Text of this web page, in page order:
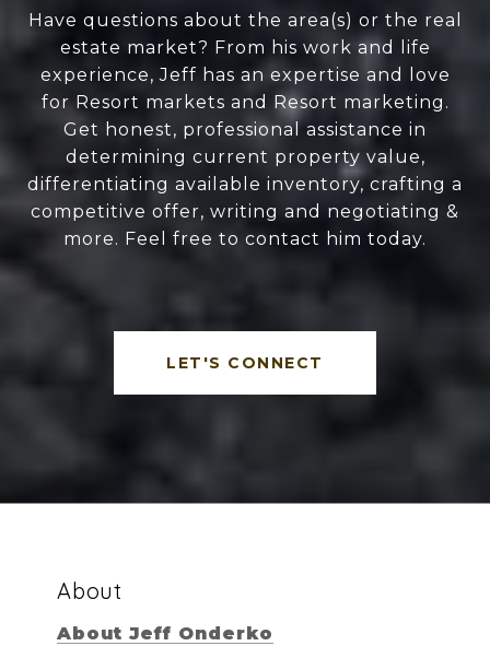
Have questions about the area(s) or the real
estate market? From his work and life
experience, Jeff has an expertise and love
for Resort markets and Resort marketing.
Get honest, professional assistance in
determining current property value,
differentiating available inventory, crafting a
competitive offer, writing and negotiating &
more. Feel free to contact him today.
LET'S CONNECT
About
About Jeff Onderko